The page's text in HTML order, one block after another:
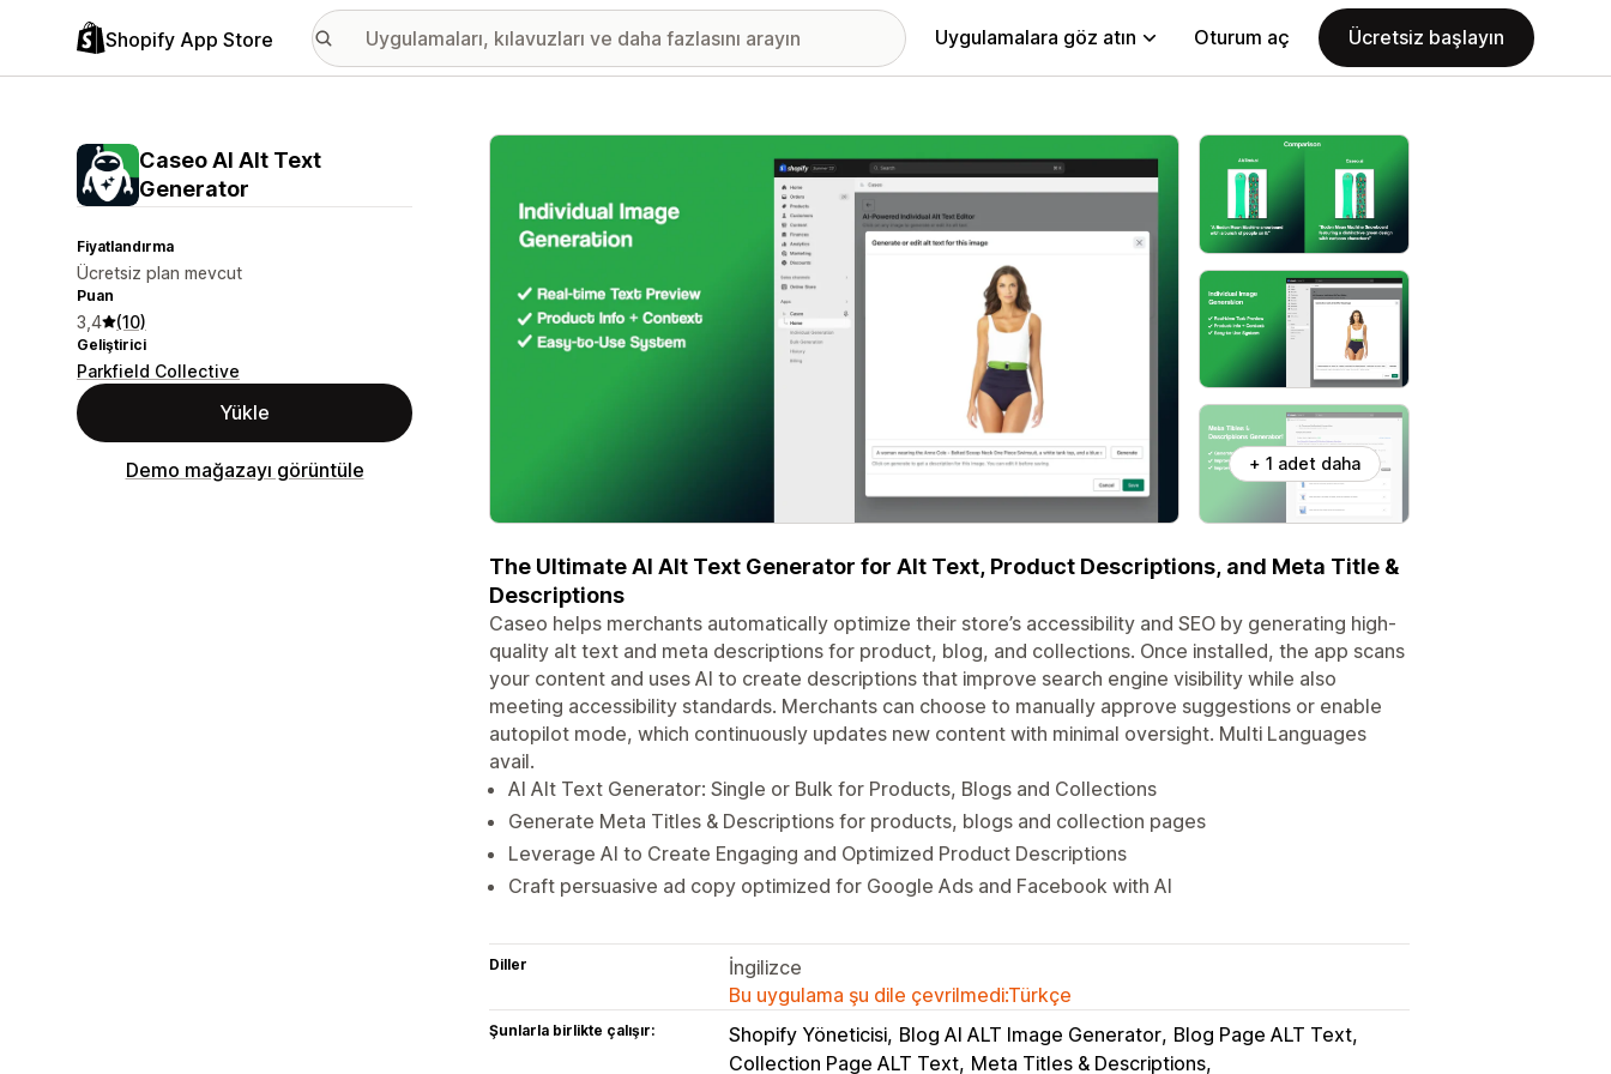
Shopify App Store Uygulamalara göz atın Oturum aç Ücretsiz başlayın
Caseo AI Alt Text
Generator
Fiyatlandırma
Ücretsiz plan mevcut
Puan
3,4 (10)
Geliştirici
Parkfield Collective
Yükle
Demo mağazayı görüntüle
Öne çıkan görsel galerisi
+ 1 adet daha
The Ultimate AI Alt Text Generator for Alt Text, Product Descriptions, and Meta Title &
Descriptions
Caseo helps merchants automatically optimize their store’s accessibility and SEO by generating high-
quality alt text and meta descriptions for product, blog, and collections. Once installed, the app scans
your content and uses AI to create descriptions that improve search engine visibility while also
meeting accessibility standards. Merchants can choose to manually approve suggestions or enable
autopilot mode, which continuously updates new content with minimal oversight. Multi Languages
avail.
AI Alt Text Generator: Single or Bulk for Products, Blogs and Collections
Generate Meta Titles & Descriptions for products, blogs and collection pages
Leverage AI to Create Engaging and Optimized Product Descriptions
Craft persuasive ad copy optimized for Google Ads and Facebook with AI
Diller
İngilizce
Bu uygulama şu dile çevrilmedi:Türkçe
Şunlarla birlikte çalışır: Shopify Yöneticisi Blog AI ALT Image Generator Blog Page ALT Text
Collection Page ALT Text Meta Titles & Descriptions